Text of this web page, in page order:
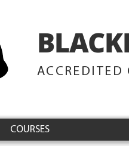
COURSES